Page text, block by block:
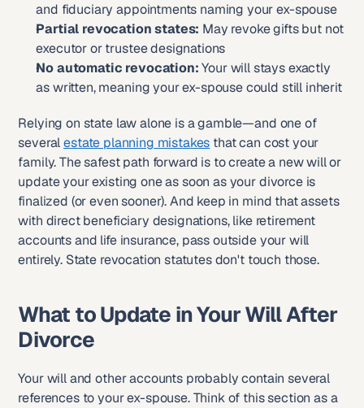
and fiduciary appointments naming your ex-spouse
Partial revocation states: May revoke gifts but not
executor or trustee designations
No automatic revocation: Your will stays exactly
as written, meaning your ex-spouse could still inherit
Relying on state law alone is a gamble—and one of
several estate planning mistakes that can cost your
family. The safest path forward is to create a new will or
update your existing one as soon as your divorce is
finalized (or even sooner). And keep in mind that assets
with direct beneficiary designations, like retirement
accounts and life insurance, pass outside your will
entirely. State revocation statutes don't touch those.
What to Update in Your Will After
Divorce
Your will and other accounts probably contain several
references to your ex-spouse. Think of this section as a